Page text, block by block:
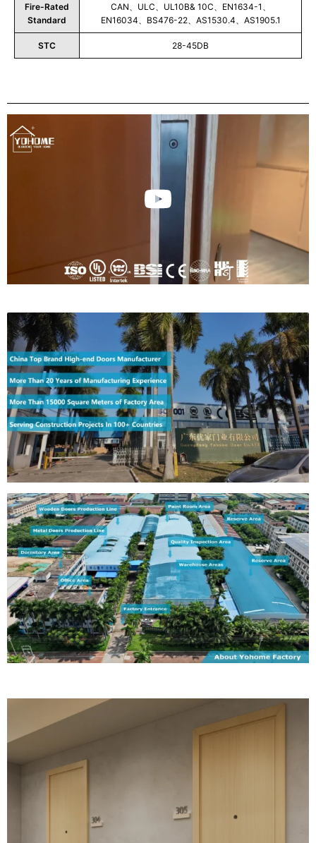
Fire-Rated
Standard
CAN、ULC、UL10B& 10C、EN1634-1、
EN16034、BS476-22、AS1530.4、AS1905.1
STC 28-45DB
Play
Video